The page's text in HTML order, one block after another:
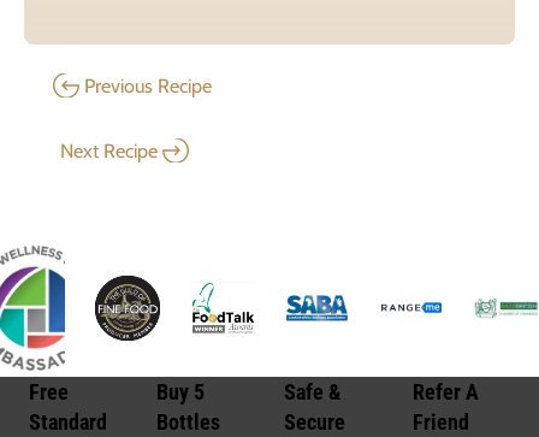
Previous Recipe
Next Recipe
Free
Standard
Buy 5
Bottles
Safe &
Secure
Refer A
Friend